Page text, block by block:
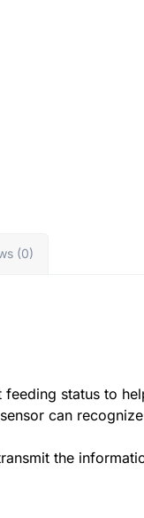
(0)
feeding status to
can
the